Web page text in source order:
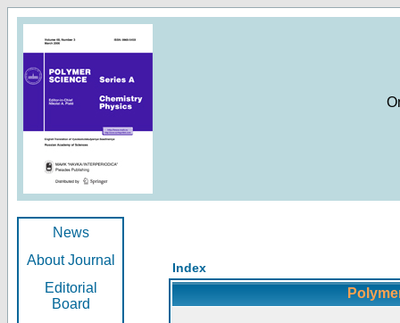
News
About Journal
Editorial
Board
Index